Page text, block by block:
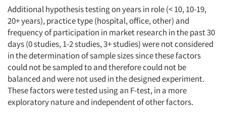
Additional hypothesis testing on years in role (< 10, 10-19,
20+ years), practice type (hospital, office, other) and
frequency of participation in market research in the past 30
days (0 studies, 1-2 studies, 3+ studies) were not considered
in the determination of sample sizes since these factors
could not be sampled to and therefore could not be
balanced and were not used in the designed experiment.
These factors were tested using an F-test, in a more
exploratory nature and independent of other factors.